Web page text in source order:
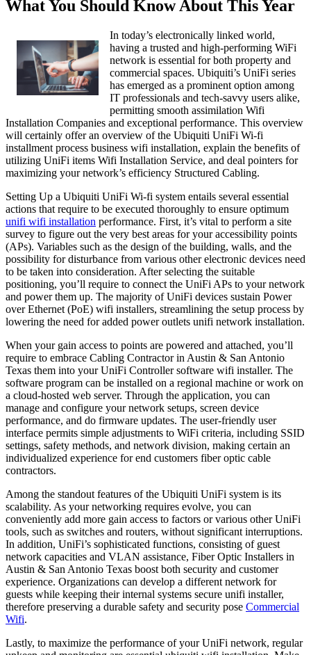
What You Should Know About This Year
In today’s electronically linked world,
having a trusted and high-performing WiFi
network is essential for both property and
commercial spaces. Ubiquiti’s UniFi series
has emerged as a prominent option among
IT professionals and tech-savvy users alike,
permitting smooth assimilation Wifi
Installation Companies and exceptional performance. This overview
will certainly offer an overview of the Ubiquiti UniFi Wi-fi
installment process business wifi installation, explain the benefits of
utilizing UniFi items Wifi Installation Service, and deal pointers for
maximizing your network’s efficiency Structured Cabling.
Setting Up a Ubiquiti UniFi Wi-fi system entails several essential
actions that require to be executed thoroughly to ensure optimum
unifi wifi installation performance. First, it’s vital to perform a site
survey to figure out the very best areas for your accessibility points
(APs). Variables such as the design of the building, walls, and the
possibility for disturbance from various other electronic devices need
to be taken into consideration. After selecting the suitable
positioning, you’ll require to connect the UniFi APs to your network
and power them up. The majority of UniFi devices sustain Power
over Ethernet (PoE) wifi installers, streamlining the setup process by
lowering the need for added power outlets unifi network installation.
When your gain access to points are powered and attached, you’ll
require to embrace Cabling Contractor in Austin & San Antonio
Texas them into your UniFi Controller software wifi installer. The
software program can be installed on a regional machine or work on
a cloud-hosted web server. Through the application, you can
manage and configure your network setups, screen device
performance, and do firmware updates. The user-friendly user
interface permits simple adjustments to WiFi criteria, including SSID
settings, safety methods, and network division, making certain an
individualized experience for end customers fiber optic cable
contractors.
Among the standout features of the Ubiquiti UniFi system is its
scalability. As your networking requires evolve, you can
conveniently add more gain access to factors or various other UniFi
tools, such as switches and routers, without significant interruptions.
In addition, UniFi’s sophisticated functions, consisting of guest
network capacities and VLAN assistance, Fiber Optic Installers in
Austin & San Antonio Texas boost both security and customer
experience. Organizations can develop a different network for
guests while keeping their internal systems secure unifi installer,
therefore preserving a durable safety and security pose Commercial
Wifi.
Lastly, to maximize the performance of your UniFi network, regular